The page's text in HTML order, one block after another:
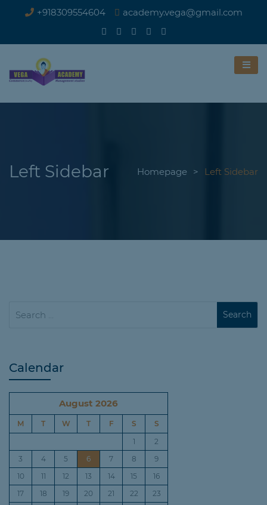
+918309554604 academy.vega@gmail.com
Left Sidebar Homepage > Left Sidebar
Calendar
August 2026
M T W T F S
S
1
2
3
4 5 6 7 8
9
10
11 12 13 14 15
16
17
18 19 20 21 22
23